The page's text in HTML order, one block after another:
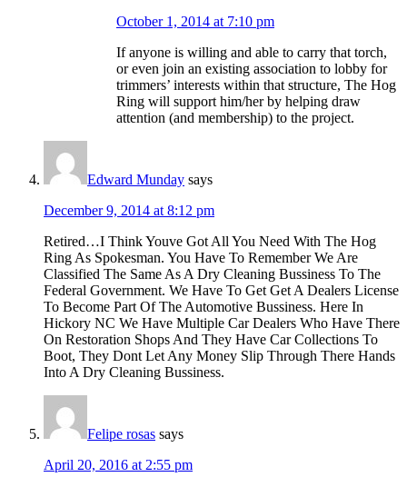
October 1, 2014 at 7:10 pm
If anyone is willing and able to carry that torch,
or even join an existing association to lobby for
trimmers’ interests within that structure, The Hog
Ring will support him/her by helping draw
attention (and membership) to the project.
Edward Munday says
December 9, 2014 at 8:12 pm
Retired…I Think Youve Got All You Need With The Hog
Ring As Spokesman. You Have To Remember We Are
Classified The Same As A Dry Cleaning Bussiness To The
Federal Government. We Have To Get Get A Dealers License
To Become Part Of The Automotive Bussiness. Here In
Hickory NC We Have Multiple Car Dealers Who Have There
On Restoration Shops And They Have Car Collections To
Boot, They Dont Let Any Money Slip Through There Hands
Into A Dry Cleaning Bussiness.
Felipe rosas says
April 20, 2016 at 2:55 pm